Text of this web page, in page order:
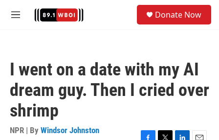
M
Donate Now
I went on a date with my AI
dream guy. Then I cried over
shrimp
NPR | By Windsor Johnston